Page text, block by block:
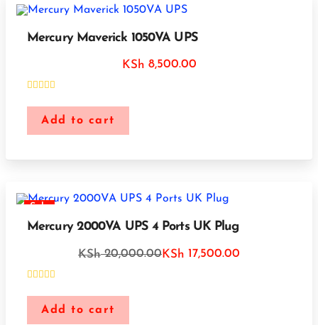
Mercury Maverick 1050VA UPS
KSh 8,500.00
Add to cart
Sale
Mercury 2000VA UPS 4 Ports UK Plug
KSh20,000.00KSh 17,500.00
Add to cart